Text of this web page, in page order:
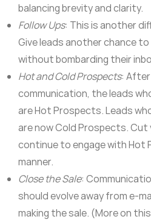
balancing brevity and clarity.
Follow Ups: This is another
Give leads another chance
without bombarding their
Hot and Cold Prospects:
communication, the leads
are Hot Prospects. Leads
are now Cold Prospects. Cut
continue to engage with Hot
manner.
Close the Sale:
should evolve away from e-
making the sale. (More on